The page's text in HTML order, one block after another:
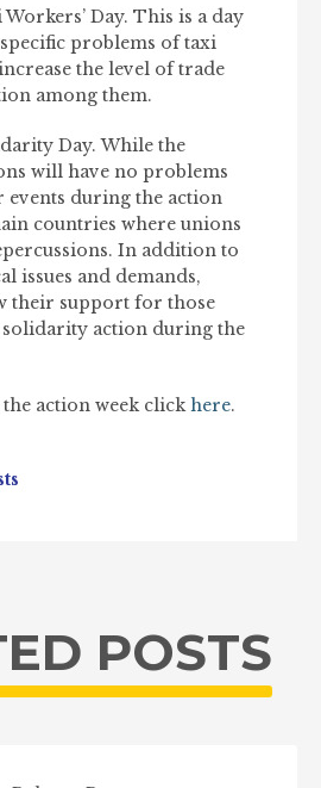
Workers’ Day. This is a day
problems of taxi
the level of trade
among them.
Day. While the
will have no problems
during the action
countries where unions
In addition to
issues and demands,
their support for those
action during the
action week clickhere.
POSTS